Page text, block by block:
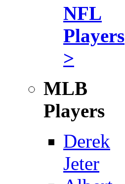
NFL
Players
>
MLB
Players
Derek
Jeter